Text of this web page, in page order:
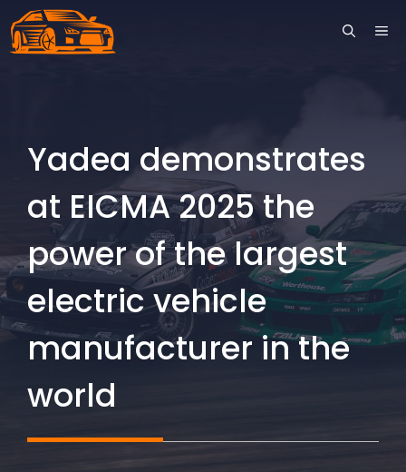
Skip
to
Yadea demonstrates
at EICMA 2025 the
power of the largest
electric vehicle
manufacturer in the
world